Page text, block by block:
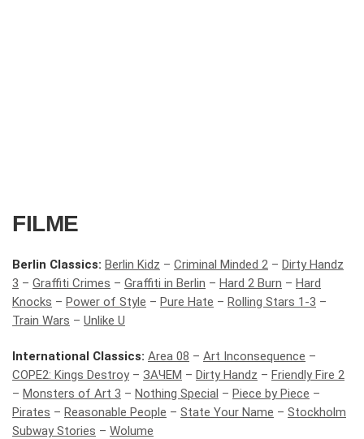
FILME
Berlin Classics: Berlin Kidz – Criminal Minded 2 – Dirty Handz
3 – Graffiti Crimes – Graffiti in Berlin – Hard 2 Burn – Hard
Knocks – Power of Style – Pure Hate – Rolling Stars 1-3 –
Train Wars – Unlike U
International Classics: Area 08 – Art Inconsequence –
COPE2: Kings Destroy – ЗАЧЕМ – Dirty Handz – Friendly Fire 2
– Monsters of Art 3 – Nothing Special – Piece by Piece –
Pirates – Reasonable People – State Your Name – Stockholm
Subway Stories – Wolume